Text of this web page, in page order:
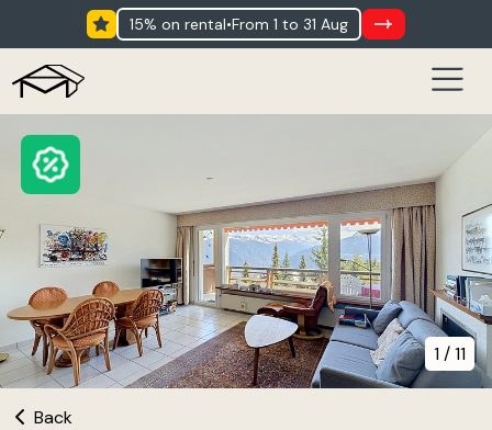
15% on rental• from 1 to 31 Aug
1 / 11
Back